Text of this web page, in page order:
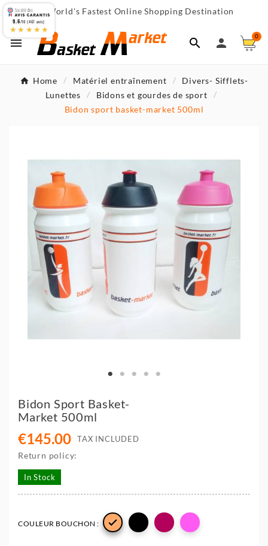
 World's Fastest Online Shopping Destination
  
0
Home Matériel entraînement
Divers- Sifflets-
Lunettes
Bidons et gourdes de sport
Bidon sport basket-market 500ml
Bidon Sport Basket-
Market 500ml
€145.00 TAX INCLUDED
Return policy:
In Stock
COULEUR BOUCHON : 
9.6/10 (467 avis)
★★★★★